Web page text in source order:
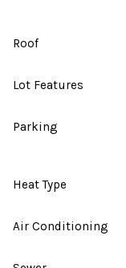
Roof
Lot Features
Parking
Heat Type
Air Conditioning